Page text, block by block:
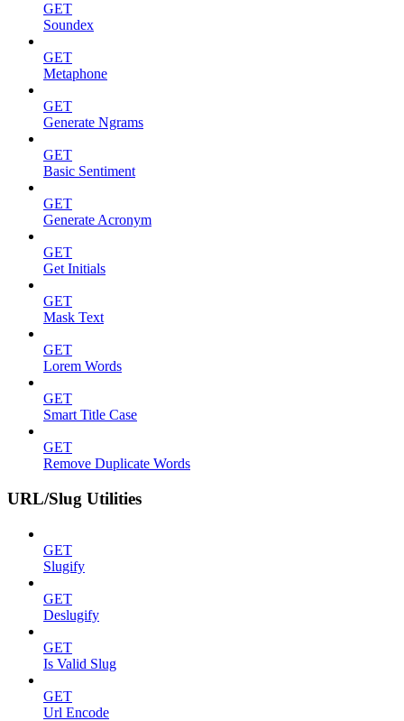
GET
Soundex
GET
Metaphone
GET
Generate Ngrams
GET
Basic Sentiment
GET
Generate Acronym
GET
Get Initials
GET
Mask Text
GET
Lorem Words
GET
Smart Title Case
GET
Remove Duplicate Words
URL/Slug Utilities
GET
Slugify
GET
Deslugify
GET
Is Valid Slug
GET
Url Encode